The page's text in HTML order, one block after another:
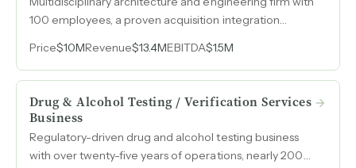
100 employees, a proven acquisition integration
a capital partner to accelerate a roll-up strategy
across the industry.
Price$10MRevenue$13.4MEBITDA$1.5M
Drug & Alcohol Testing / Verification Services
Business
Regulatory-driven drug and alcohol testing business
with over twenty-five years of operations, nearly 200